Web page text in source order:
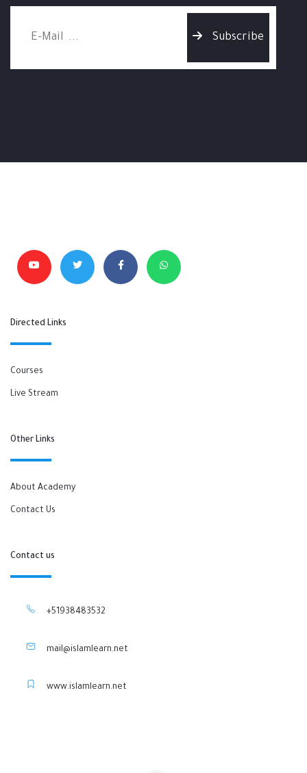
Subscribe
Directed Links
Courses
Live Stream
Other Links
About Academy
Contact Us
Contact us
+51938483532
mail@islamlearn.net
www.islamlearn.net